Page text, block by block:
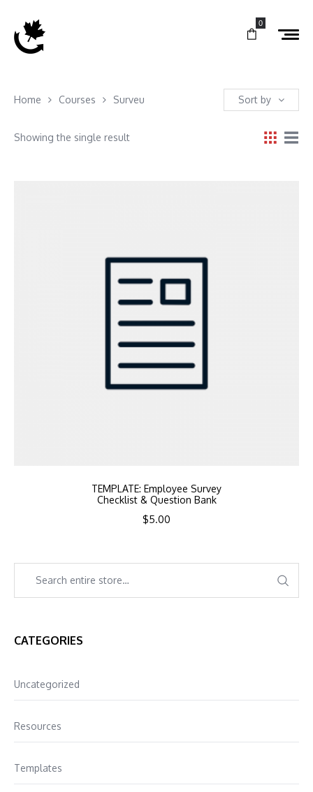
0
Home Courses Surveu Sort by
Showing the single result
TEMPLATE: Employee Survey
Checklist & Question Bank
$5.00
CATEGORIES
Uncategorized
Resources
Templates